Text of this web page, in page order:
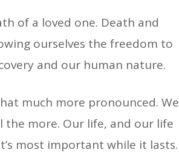
of a loved one. Death and
ourselves the freedom to
and our human nature.
much more pronounced. We
more. Our life, and our life
most important while it lasts.